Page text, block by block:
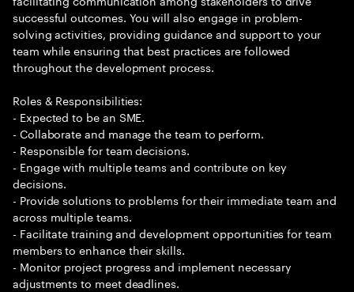
successful outcomes. You will also engage in problem-
solving activities, providing guidance and support to your
team while ensuring that best practices are followed
throughout the development process.
Roles & Responsibilities:
- Expected to be an SME.
- Collaborate and manage the team to perform.
- Responsible for team decisions.
- Engage with multiple teams and contribute on key
decisions.
- Provide solutions to problems for their immediate team and
across multiple teams.
- Facilitate training and development opportunities for team
members to enhance their skills.
- Monitor project progress and implement necessary
adjustments to meet deadlines.